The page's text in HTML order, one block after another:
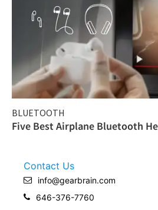
BLUETOOTH
Five Best Airplane Bluetooth
Contact Us
info@gearbrain.com
646-376-7760